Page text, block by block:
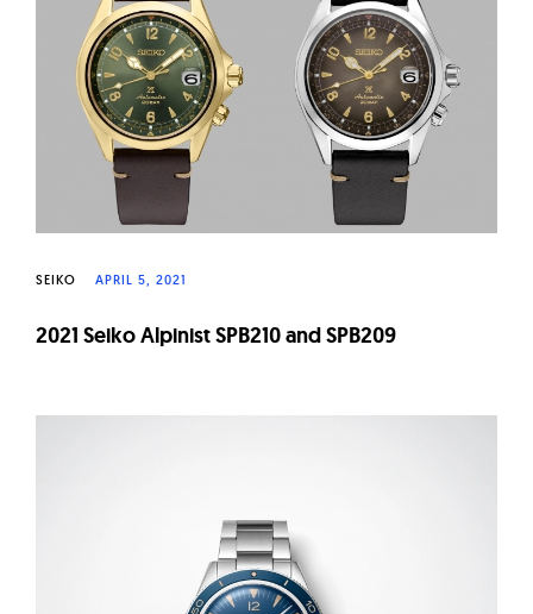
W
a
t
c
h
s
SEIKO APRIL 5, 2021
2021 Seiko Alpinist SPB210 and SPB209